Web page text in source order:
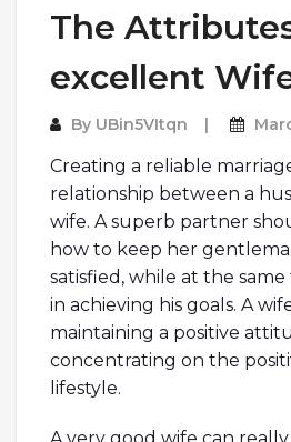
The
excellent
By UBin5VItqn
Creating a reliable
relationship between a
wife. A superb partner
how to keep her
satisfied, while at the
in achieving his goals. A
maintaining a positive
concentrating on the
lifestyle.